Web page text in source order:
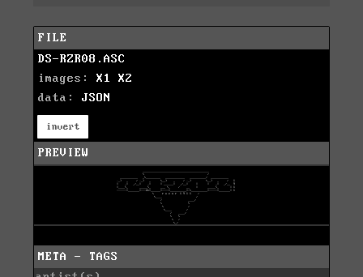
FILE
DS-RZR08.ASC
images: X1
X2
data: JSON
invert
PREVIEW
META - TAGS